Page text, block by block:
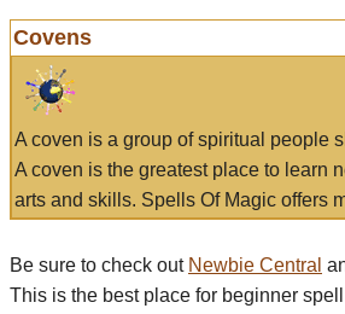
Covens
A coven is a group of spiritual people
A coven is the greatest place to learn
arts and skills. Spells Of Magic offers
Be sure to check out Newbie Central
This is the best place for beginner